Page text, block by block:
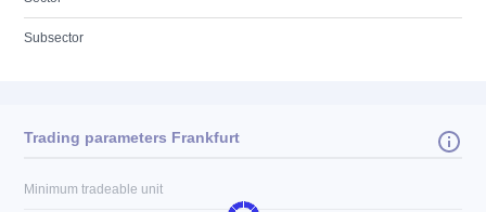
Subsector
Trading parameters Frankfurt
Minimum tradeable unit